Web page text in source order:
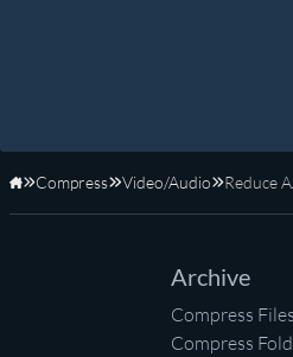
Home
Compress Video/Audio Reduce
Archive
Compress Files
Compress